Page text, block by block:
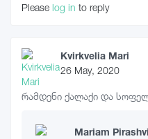
Please log in to reply
Kvirkvelia Mari
26 May, 2020
რამდენი ქალაქი და
Mariam